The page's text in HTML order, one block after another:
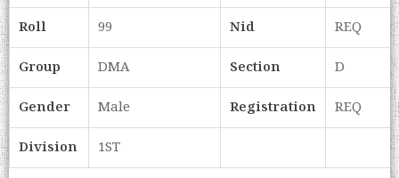
Roll
99 Nid
REQ
Group
DMA Section
D
Gender
Male Registration
REQ
Division
1ST